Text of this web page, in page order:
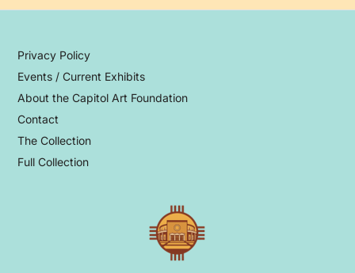
Privacy Policy
Events / Current Exhibits
About the Capitol Art Foundation
Contact
The Collection
Full Collection